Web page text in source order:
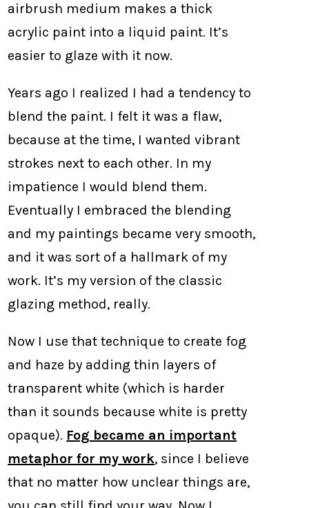
airbrush medium makes a thick
acrylic paint into a liquid paint. It’s
easier to glaze with it now.
Years ago I realized I had a tendency to
blend the paint. I felt it was a flaw,
because at the time, I wanted vibrant
strokes next to each other. In my
impatience I would blend them.
Eventually I embraced the blending
and my paintings became very smooth,
and it was sort of a hallmark of my
work. It’s my version of the classic
glazing method, really.
Now I use that technique to create fog
and haze by adding thin layers of
transparent white (which is harder
than it sounds because white is pretty
opaque). Fog became an important
metaphor for my work, since I believe
that no matter how unclear things are,